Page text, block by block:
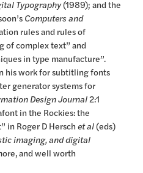
Typography(1989); and the
Computers and
rules and rules of
of complex text” and
in type manufacture”.
his work for subtitling fonts
generator systems for
Design Journal2:1
in the Rockies: the
in Roger D Herschet al(eds)
imaging, and digital
and well worth